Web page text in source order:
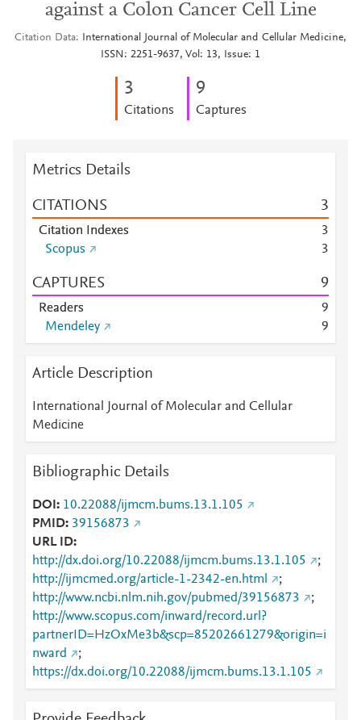
against a Colon Cancer Cell Line
Citation Data
International Journal of Molecular and Cellular Medicine,
ISSN: 2251-9637, Vol: 13, Issue: 1
3
Citations
9
Captures
Metrics Details
CITATIONS 3
Citation Indexes
3
Scopus
3
CAPTURES 9
Readers
9
Mendeley
9
Article Description
International Journal of Molecular and Cellular
Medicine
Bibliographic Details
DOI
10.22088/ijmcm.bums.13.1.105
PMID 39156873
URL ID
http://dx.doi.org/10.22088/ijmcm.bums.13.1.105
;
http://ijmcmed.org/article-1-2342-en.html
;
http://www.ncbi.nlm.nih.gov/pubmed/39156873
;
http://www.scopus.com/inward/record.url?
partnerID=HzOxMe3b&scp=85202661279&origin=i
nward
;
https://dx.doi.org/10.22088/ijmcm.bums.13.1.105